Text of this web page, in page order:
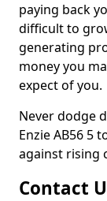
paying back
difficult to
generating
money you
expect of you.
Never dodge
Enzie AB56 5
against rising
Contact